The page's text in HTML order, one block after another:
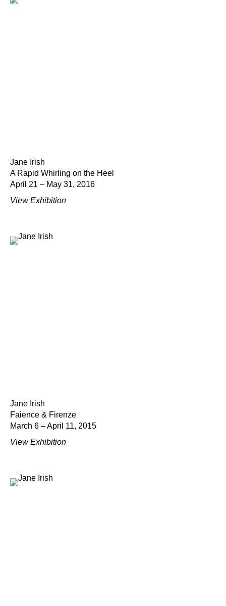
Jane Irish
A Rapid Whirling on the Heel
April 21 – May 31, 2016
View Exhibition
Jane Irish
Faience & Firenze
March 6 – April 11, 2015
View Exhibition